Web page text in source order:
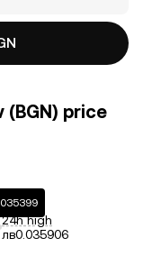
(BGN) price
24h high
лв0.035906